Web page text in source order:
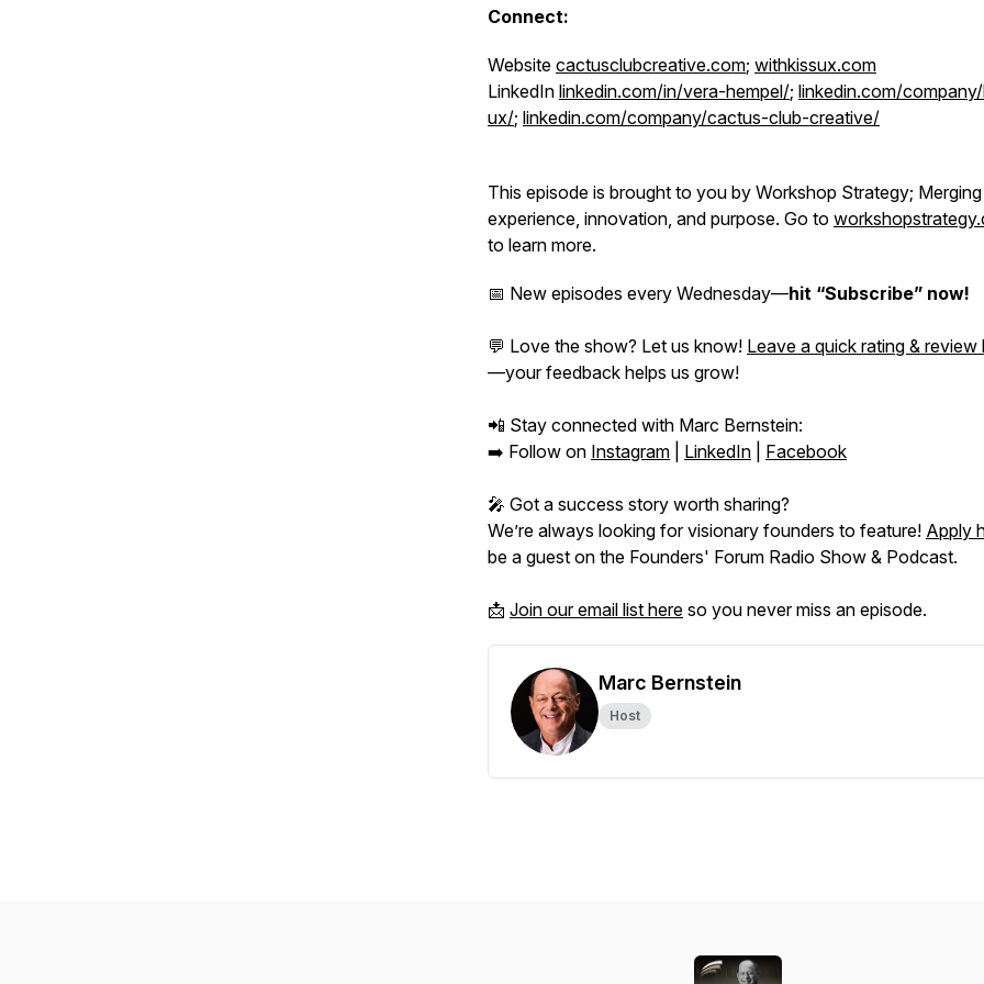
Connect:
Website cactusclubcreative.com; withkissux.com
LinkedIn linkedin.com/in/vera-hempel/; linkedin.com/
ux/; linkedin.com/company/cactus-club-creative/
This episode is brought to you by Workshop Strategy; Merging
experience, innovation, and purpose. Go to
to learn more.
📅 New episodes every Wednesday—hit “Subscribe” now!
💬 Love the show? Let us know! Leave a quick rating & review
—your feedback helps us grow!
📲 Stay connected with Marc Bernstein:
➡️ Follow on Instagram LinkedIn Facebook
🎤 Got a success story worth sharing?
We’re always looking for visionary founders to feature! Apply
be a guest on the Founders' Forum Radio Show & Podcast.
📩 Join our email list here so you never miss an episode.
Marc Bernstein
Host